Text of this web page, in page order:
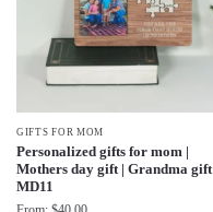
GIFTS FOR MOM
Personalized gifts for mom |
Mothers day gift | Grandma gift
MD11